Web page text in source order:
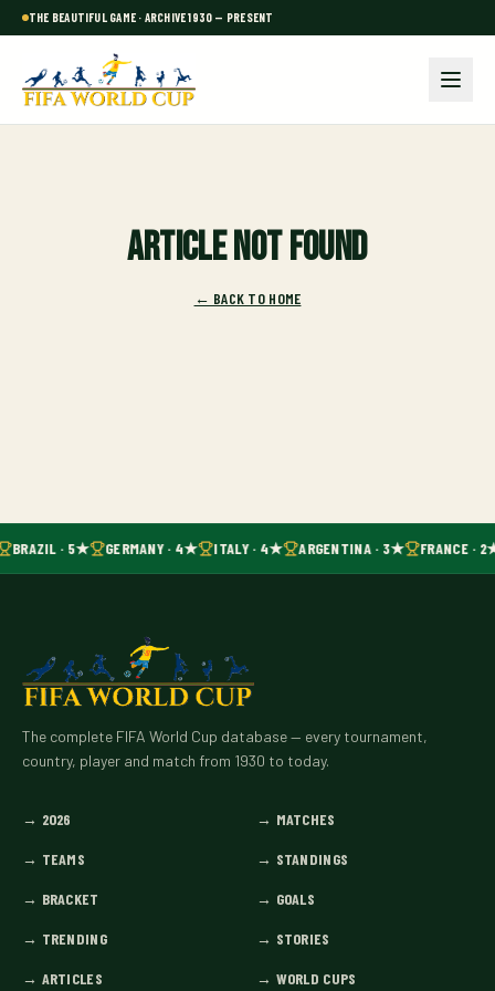
THE BEAUTIFUL GAME · ARCHIVE 1930 — PRESENT
Article not found
← BACK TO HOME
BRAZIL · 5★ GERMANY · 4★ ITALY · 4★ ARGENTINA · 3★ FRANCE ·
The complete FIFA World Cup database — every tournament,
country, player and match from 1930 to today.
→ 2026 → MATCHES
→ TEAMS → STANDINGS
→ BRACKET → GOALS
→ TRENDING → STORIES
→ ARTICLES → WORLD CUPS